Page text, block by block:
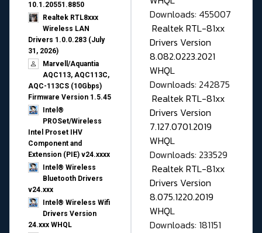
10.1.20551.8850
Realtek RTL8xxx
Wireless LAN
Drivers 1.0.0.283 (July
31, 2026)
Marvell/Aquantia
AQC113, AQC113C,
AQC-113CS (10Gbps)
Firmware Version 1.5.45
Intel®
PROSet/Wireless
Intel Proset IHV
Component and
Extension (PIE) v24.xxxx
Intel® Wireless
Bluetooth Drivers
v24.xxx
Intel® Wireless Wifi
Drivers Version
24.xxx WHQL
Downloads: 455007
Realtek RTL-81xx
Drivers Version
8.082.0223.2021
WHQL
Downloads: 242875
Realtek RTL-81xx
Drivers Version
7.127.0701.2019
WHQL
Downloads: 233529
Realtek RTL-81xx
Drivers Version
8.075.1220.2019
WHQL
Downloads: 181151